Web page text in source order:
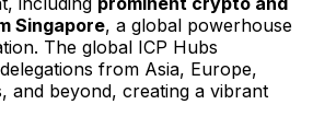
Singapore, a global powerhouse
The global ICP Hubs
from Asia, Europe,
and beyond, creating a vibrant